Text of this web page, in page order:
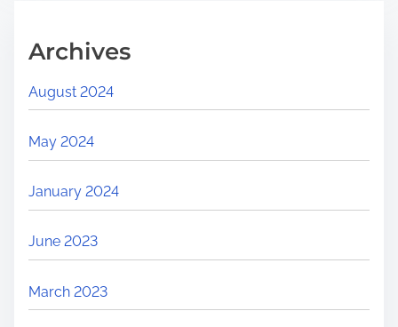
Archives
August 2024
May 2024
January 2024
June 2023
March 2023